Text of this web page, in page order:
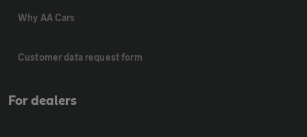
Why AA Cars
Customer data request form
For dealers